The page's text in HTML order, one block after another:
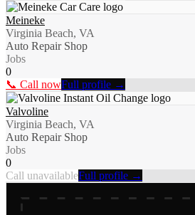
Meineke
Virginia Beach, VA
Auto Repair Shop
Jobs
0
📞 Call nowFull profile →
Valvoline
Virginia Beach, VA
Auto Repair Shop
Jobs
0
Call unavailableFull profile →